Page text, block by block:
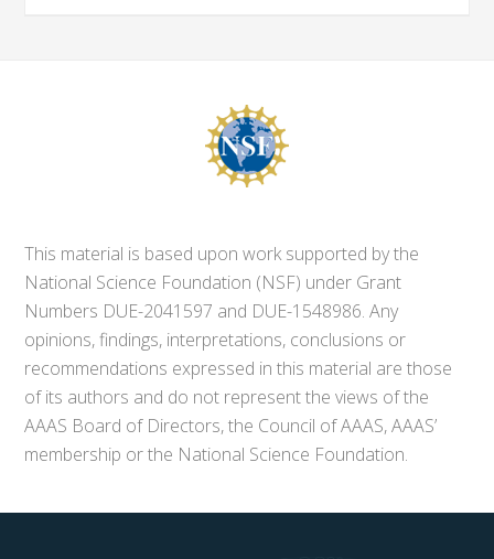
This material is based upon work supported by the
National Science Foundation (NSF) under Grant
Numbers DUE-2041597 and DUE-1548986. Any
opinions, findings, interpretations, conclusions or
recommendations expressed in this material are those
of its authors and do not represent the views of the
AAAS Board of Directors, the Council of AAAS, AAAS’
membership or the National Science Foundation.